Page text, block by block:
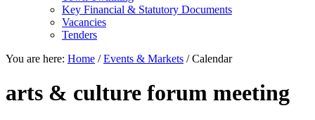
Key Financial & Statutory Documents
Vacancies
Tenders
You are here: Home /Events & Markets /Calendar
arts & culture forum meeting